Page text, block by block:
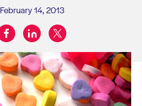
February 14, 2013
Share on:
facebooklinkedintwitter